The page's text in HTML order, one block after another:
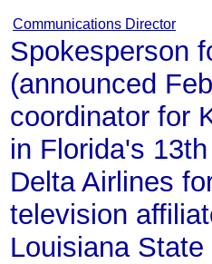
Communications Director
Spokesperson
(announced
coordinator for
in Florida's
Delta Airlines
television
Louisiana State